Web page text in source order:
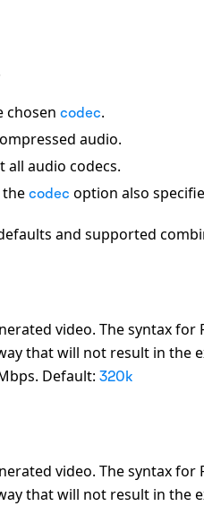
chosen codec.
audio.
all audio codecs.
the codec option also
and supported
video. The syntax for
that will not result in the
Default: 320k
video. The syntax for
that will not result in the